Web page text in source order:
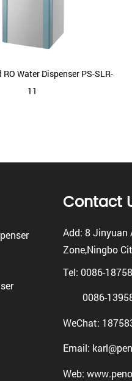
Water Dispenser PS-SLR-
11
Contact
Add: 8 Jinyuan
Zone,Ningbo
Tel: 0086-
0086-
WeChat:
Email:
Web: